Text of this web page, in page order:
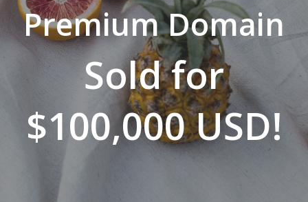
Premium Domain
Sold for
$100,000 USD!